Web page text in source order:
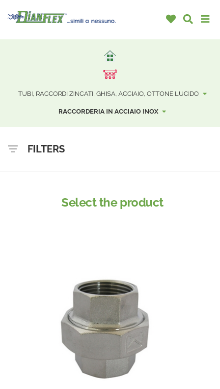
TUBI, RACCORDI ZINCATI, GHISA, ACCIAIO, OTTONE LUCIDO
RACCORDERIA IN ACCIAIO INOX
FILTERS
Select the product